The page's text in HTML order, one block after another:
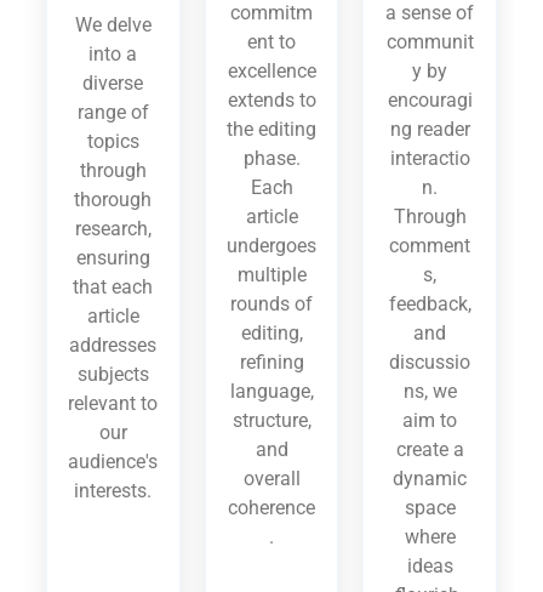
We delve
into a
diverse
range of
topics
through
thorough
research,
ensuring
that each
article
addresses
subjects
relevant to
our
audience's
interests.
commitm
ent to
excellence
extends to
the editing
phase.
Each
article
undergoes
multiple
rounds of
editing,
refining
language,
structure,
and
overall
coherence
.
a sense of
communit
y by
encouragi
ng reader
interactio
n.
Through
comment
s,
feedback,
and
discussio
ns, we
aim to
create a
dynamic
space
where
ideas